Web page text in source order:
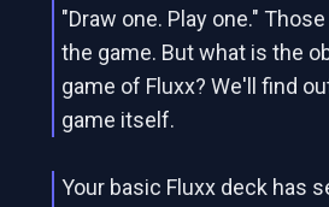
"Draw one. Play one."
the game. But what is the
game of Fluxx? We'll find
game itself.
Your basic Fluxx deck has